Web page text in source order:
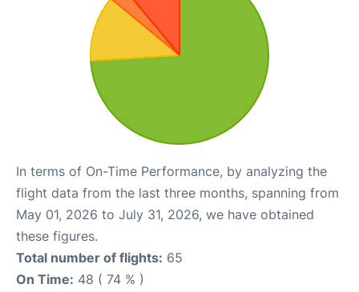
In terms of On-Time Performance, by analyzing the
flight data from the last three months, spanning from
May 01, 2026 to July 31, 2026, we have obtained
these figures.
Total number of flights: 65
On Time: 48 ( 74 % )